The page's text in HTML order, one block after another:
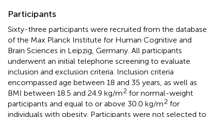
Participants
Sixty-three participants were recruited from the database
of the Max Planck Institute for Human Cognitive and
Brain Sciences in Leipzig, Germany. All participants
underwent an initial telephone screening to evaluate
inclusion and exclusion criteria. Inclusion criteria
encompassed age between 18 and 35 years, as well as
BMI between 18.5 and 24.9 kg/m2 for normal-weight
participants and equal to or above 30.0 kg/m2 for
individuals with obesity. Participants were not selected to